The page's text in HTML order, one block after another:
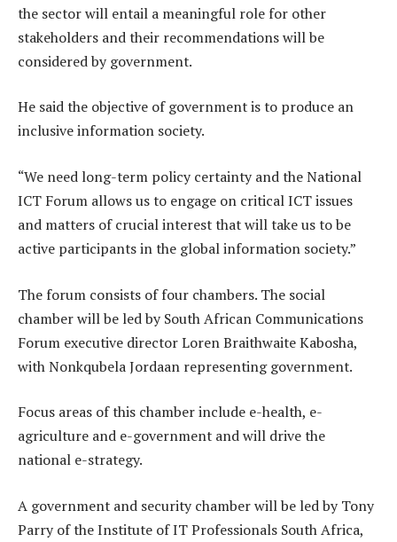
the sector will entail a meaningful role for other
stakeholders and their recommendations will be
considered by government.
He said the objective of government is to produce an
inclusive information society.
“We need long-term policy certainty and the National
ICT Forum allows us to engage on critical ICT issues
and matters of crucial interest that will take us to be
active participants in the global information society.”
The forum consists of four chambers. The social
chamber will be led by South African Communications
Forum executive director Loren Braithwaite Kabosha,
with Nonkqubela Jordaan representing government.
Focus areas of this chamber include e-health, e-
agriculture and e-government and will drive the
national e-strategy.
A government and security chamber will be led by Tony
Parry of the Institute of IT Professionals South Africa,